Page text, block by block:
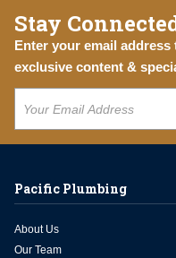
Stay
Enter your email
exclusive content &
Pacific Plumbing
About Us
Our Team